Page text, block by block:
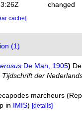
changed
cache]
(1)
De Man, 1905)
Tijdschrift der
marcheurs
in IMIS)[details]